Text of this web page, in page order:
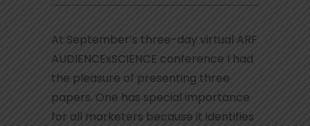
At September’s three-day virtual ARF
AUDIENCExSCIENCE conference I had
the pleasure of presenting three
papers. One has special importance
for all marketers because it identifies